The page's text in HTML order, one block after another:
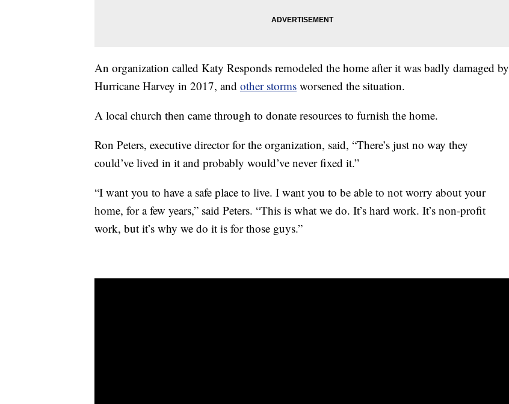
An organization called Katy Responds remodeled the home after it was badly damaged by
Hurricane Harvey in 2017, and other storms worsened the situation.
A local church then came through to donate resources to furnish the home.
Ron Peters, executive director for the organization, said, “There’s just no way they
could’ve lived in it and probably would’ve never fixed it.”
“I want you to have a safe place to live. I want you to be able to not worry about your
home, for a few years,” said Peters. “This is what we do. It’s hard work. It’s non-profit
work, but it’s why we do it is for those guys.”